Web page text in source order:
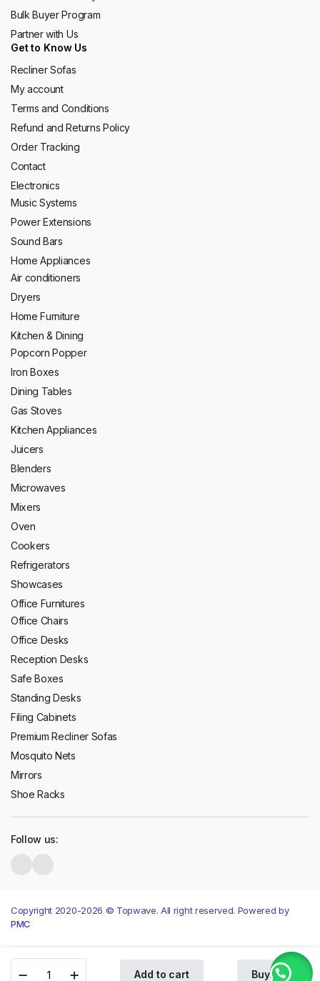
540
Add to cart Buy Now
Bulk Buyer Program
Partner with Us
Get to Know Us
Recliner Sofas
My account
Terms and Conditions
Refund and Returns Policy
Order Tracking
Contact
Electronics
Music Systems
Power Extensions
Sound Bars
Home Appliances
Air conditioners
Dryers
Home Furniture
Kitchen & Dining
Popcorn Popper
Iron Boxes
Dining Tables
Gas Stoves
Kitchen Appliances
Juicers
Blenders
Microwaves
Mixers
Oven
Cookers
Refrigerators
Showcases
Office Furnitures
Office Chairs
Office Desks
Reception Desks
Safe Boxes
Standing Desks
Filing Cabinets
Premium Recliner Sofas
Mosquito Nets
Mirrors
Shoe Racks
Follow us:
Copyright 2020-2026 © Topwave. All right reserved. Powered by
PMC